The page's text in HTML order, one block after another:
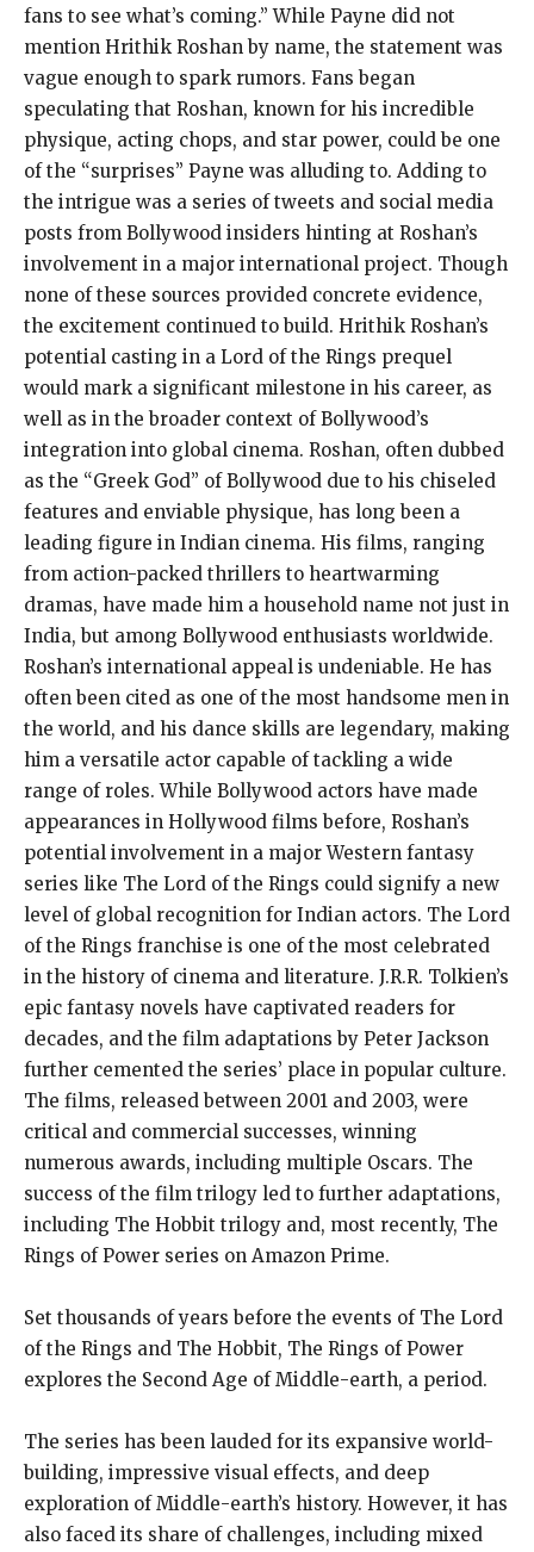
fans to see what’s coming.” While Payne did not
mention Hrithik Roshan by name, the statement was
vague enough to spark rumors. Fans began
speculating that Roshan, known for his incredible
physique, acting chops, and star power, could be one
of the “surprises” Payne was alluding to. Adding to
the intrigue was a series of tweets and social media
posts from Bollywood insiders hinting at Roshan’s
involvement in a major international project. Though
none of these sources provided concrete evidence,
the excitement continued to build. Hrithik Roshan’s
potential casting in a Lord of the Rings prequel
would mark a significant milestone in his career, as
well as in the broader context of Bollywood’s
integration into global cinema. Roshan, often dubbed
as the “Greek God” of Bollywood due to his chiseled
features and enviable physique, has long been a
leading figure in Indian cinema. His films, ranging
from action-packed thrillers to heartwarming
dramas, have made him a household name not just in
India, but among Bollywood enthusiasts worldwide.
Roshan’s international appeal is undeniable. He has
often been cited as one of the most handsome men in
the world, and his dance skills are legendary, making
him a versatile actor capable of tackling a wide
range of roles. While Bollywood actors have made
appearances in Hollywood films before, Roshan’s
potential involvement in a major Western fantasy
series like The Lord of the Rings could signify a new
level of global recognition for Indian actors. The Lord
of the Rings franchise is one of the most celebrated
in the history of cinema and literature. J.R.R. Tolkien’s
epic fantasy novels have captivated readers for
decades, and the film adaptations by Peter Jackson
further cemented the series’ place in popular culture.
The films, released between 2001 and 2003, were
critical and commercial successes, winning
numerous awards, including multiple Oscars. The
success of the film trilogy led to further adaptations,
including The Hobbit trilogy and, most recently, The
Rings of Power series on Amazon Prime.
Set thousands of years before the events of The Lord
of the Rings and The Hobbit, The Rings of Power
explores the Second Age of Middle-earth, a period.
The series has been lauded for its expansive world-
building, impressive visual effects, and deep
exploration of Middle-earth’s history. However, it has
also faced its share of challenges, including mixed